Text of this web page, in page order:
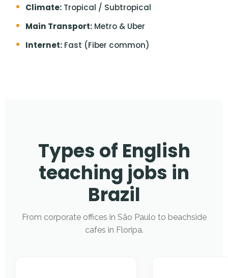
Climate: Tropical / Subtropical
Main Transport: Metro & Uber
Internet: Fast (Fiber common)
Types of English
teaching jobs in
Brazil
From corporate offices in São Paulo to beachside
cafes in Floripa.